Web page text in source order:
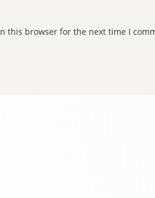
this browser for the next time I